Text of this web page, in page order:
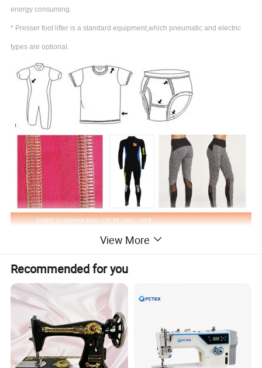
energy consuming.
* Presser foot lifter is a standard equipment,which pneumatic and electric
types are optional.
View More
Recommended for you